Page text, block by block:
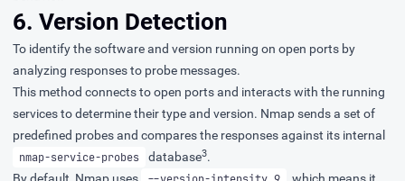
6. Version Detection
To identify the software and version running on open ports by
analyzing responses to probe messages.
This method connects to open ports and interacts with the running
services to determine their type and version. Nmap sends a set of
predefined probes and compares the responses against its internal
nmap-service-probes
database3.
By default, Nmap uses
, which means it